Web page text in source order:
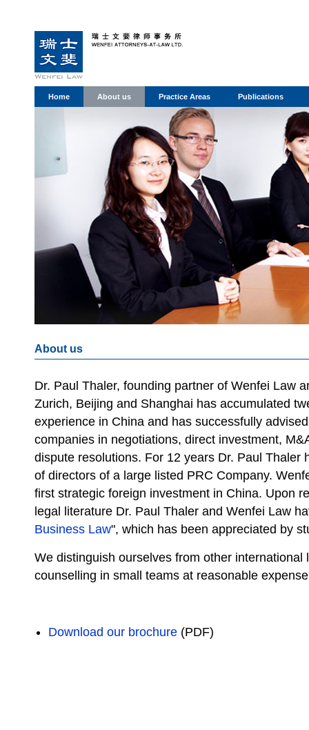
Home About us Practice Areas Publications
About us
Dr. Paul Thaler, founding partner of Wenfei Law
Zurich, Beijing and Shanghai has accumulated
experience in China and has successfully
companies in negotiations, direct investment,
dispute resolutions. For 12 years Dr. Paul Thaler
of directors of a large listed PRC Company.
first strategic foreign investment in China. Upon
legal literature Dr. Paul Thaler and Wenfei Law
Business Law", which has been appreciated by
We distinguish ourselves from other
counselling in small teams at reasonable
Download our brochure (PDF)